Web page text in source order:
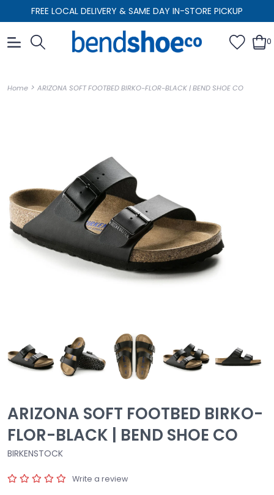
FREE LOCAL DELIVERY & SAME DAY IN-STORE PICKUP
0
Home > ARIZONA SOFT FOOTBED BIRKO-FLOR-BLACK | BEND SHOE CO
ARIZONA SOFT FOOTBED BIRKO-
FLOR-BLACK | BEND SHOE CO
BIRKENSTOCK
Write a review